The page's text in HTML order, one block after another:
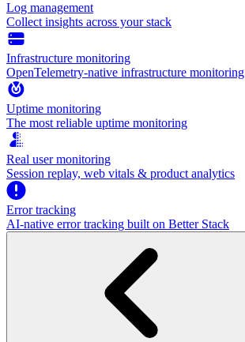
Log management
Collect insights across your stack
Infrastructure monitoring
OpenTelemetry-native infrastructure monitoring
Uptime monitoring
The most reliable uptime monitoring
Real user monitoring
Session replay, web vitals & product analytics
Error tracking
AI‑native error tracking built on Better Stack